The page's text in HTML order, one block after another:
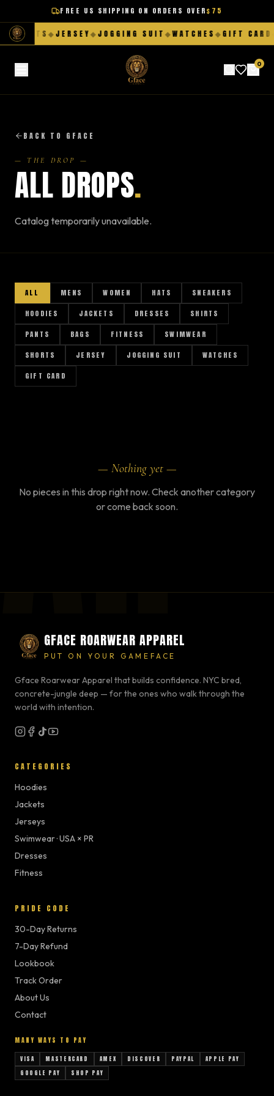
FREE US SHIPPING ON ORDERS OVER$75
SHORTS◆JERSEY◆JOGGING SUIT◆WATCHES◆GIFT CARD◆
0
BACK TO GFACE
— THE DROP —
ALL DROPS.
Catalog temporarily unavailable.
ALL MENS WOMEN HATS
SNEAKERS
HOODIES
JACKETS DRESSES
SHIRTS
PANTS
BAGS FITNESS
SWIMWEAR
SHORTS
JERSEY JOGGING SUIT
WATCHES
GIFT CARD
— Nothing yet —
No pieces in this drop right now. Check another category
or come back soon.
GFACE ROARWEAR APPAREL
PUT ON YOUR GAMEFACE
Gface Roarwear Apparel that builds confidence. NYC bred,
concrete-jungle deep — for the ones who walk through the
world with intention.
CATEGORIES
Hoodies
Jackets
Jerseys
Swimwear · USA × PR
Dresses
Fitness
PRIDE CODE
30-Day Returns
7-Day Refund
Lookbook
Track Order
About Us
Contact
MANY WAYS TO PAY
VISA MASTERCARD AMEX DISCOVER PAYPAL
APPLE PAY
GOOGLE PAY
SHOP PAY